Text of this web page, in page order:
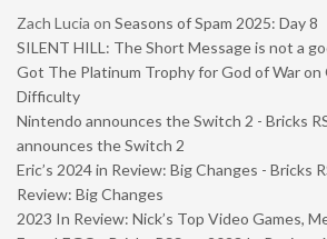
Zach Lucia on Seasons of Spam 2025: Day 8
SILENT HILL: The Short Message is not a
Got The Platinum Trophy for God of War on
Difficulty
Nintendo announces the Switch 2 - Bricks
announces the Switch 2
Eric’s 2024 in Review: Big Changes - Bricks
Review: Big Changes
2023 In Review: Nick’s Top Video Games,